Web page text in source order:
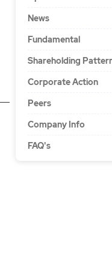
News
Fundamental
Shareholding
Corporate Action
Peers
Company Info
FAQ's